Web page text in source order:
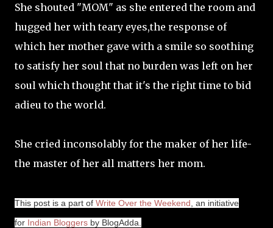
She shouted "MOM" as she entered the room and
hugged her with teary eyes,the response of
which her mother gave with a smile so soothing
to satisfy her soul that no burden was left on her
soul which thought that it's the right time to bid
adieu to the world.
She cried inconsolably for the maker of her life-
the master of her all matters her mom.
This post is a part of Write Over the Weekend , an initiative
for Indian Bloggers by BlogAdda.